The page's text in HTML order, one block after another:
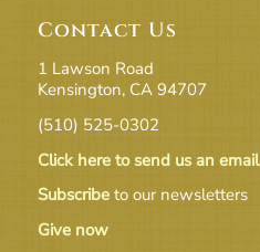
Contact Us
1 Lawson Road
Kensington, CA 94707
(510) 525-0302
Click here to send us an email
Subscribeto our newsletters
Give now